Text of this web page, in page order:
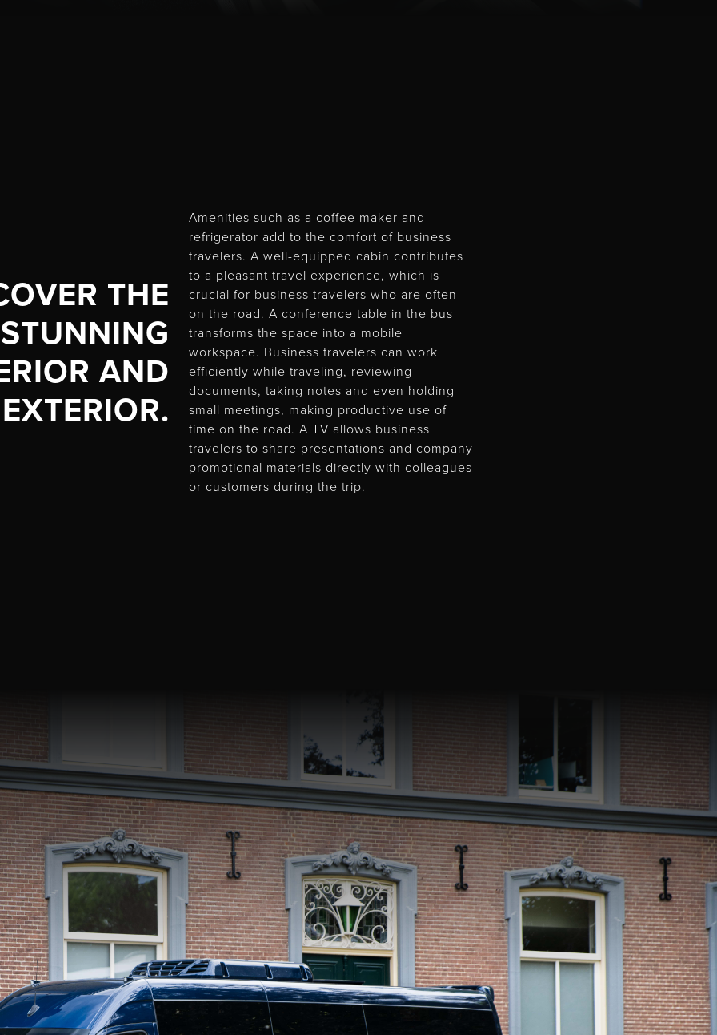
THE
STUNNING
AND
EXTERIOR.
Amenities such as a coffee maker and
refrigerator add to the comfort of business
travelers. A well-equipped cabin contributes
to a pleasant travel experience, which is
crucial for business travelers who are often
on the road. A conference table in the bus
transforms the space into a mobile
workspace. Business travelers can work
efficiently while traveling, reviewing
documents, taking notes and even holding
small meetings, making productive use of
time on the road. A TV allows business
travelers to share presentations and company
promotional materials directly with colleagues
or customers during the trip.